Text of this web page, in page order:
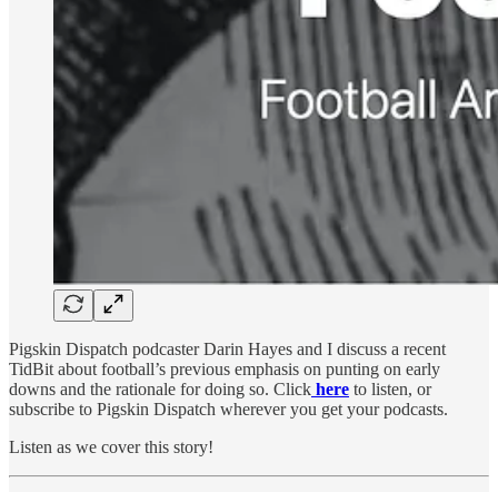
Pigskin Dispatch podcaster Darin Hayes and I discuss a recent
TidBit about football’s previous emphasis on punting on early
downs and the rationale for doing so. Click here to listen, or
subscribe to Pigskin Dispatch wherever you get your podcasts.
Listen as we cover this story!